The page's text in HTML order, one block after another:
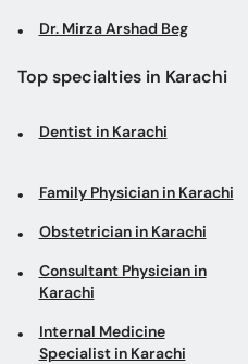
Dr. Mirza Arshad Beg
Top specialties in Karachi
Dentist in Karachi
Family Physician in Karachi
Obstetrician in Karachi
Consultant Physician in
Karachi
Internal Medicine
Specialist in Karachi